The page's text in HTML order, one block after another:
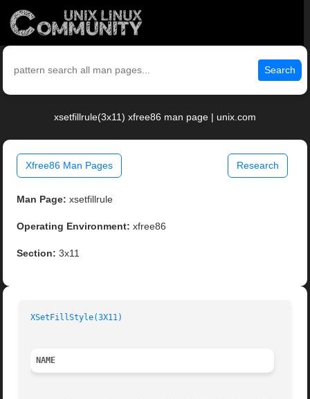
Search
xsetfillrule(3x11) xfree86 man page | unix.com
Xfree86 Man Pages Research
Man Page: xsetfillrule
Operating Environment: xfree86
Section: 3x11
XSetFillStyle(3X11)
NAME